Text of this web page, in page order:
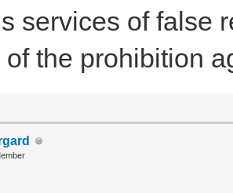
services of false
of the prohibition